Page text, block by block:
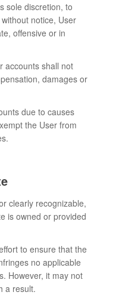
sole discretion, to
notice, User
offensive or in
accounts shall not
damages or
due to causes
the User from
clearly recognizable,
is owned or provided
to ensure that the
no applicable
However, it may not
a result.